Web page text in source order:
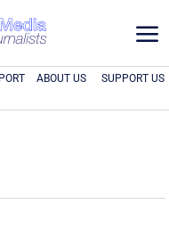
a
ABOUT US SUPPORT US